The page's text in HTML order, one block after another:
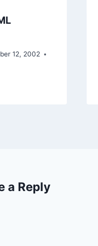
12, 2002
a Reply